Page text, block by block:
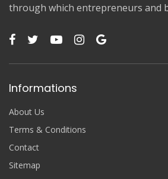
through which entrepreneurs and
Informations
About Us
Terms & Conditions
Contact
Sitemap